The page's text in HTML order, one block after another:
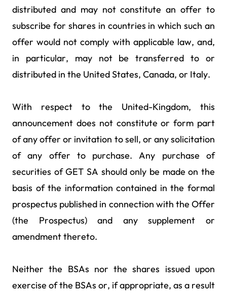
distributed and may not constitute an offer to
subscribe for shares in countries in which such an
offer would not comply with applicable law, and,
in particular, may not be transferred to or
distributed in the United States, Canada, or Italy.
With respect to the United-Kingdom, this
announcement does not constitute or form part
of any offer or invitation to sell, or any solicitation
of any offer to purchase. Any purchase of
securities of GET SA should only be made on the
basis of the information contained in the formal
prospectus published in connection with the Offer
(the Prospectus) and any supplement or
amendment thereto.
Neither the BSAs nor the shares issued upon
exercise of the BSAs or, if appropriate, as a result